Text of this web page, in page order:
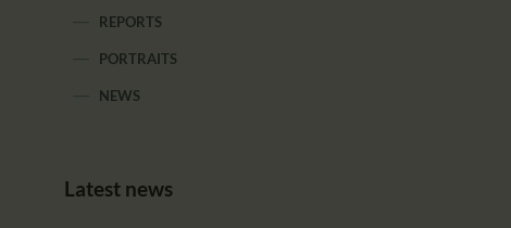
REPORTS
PORTRAITS
NEWS
Latest news